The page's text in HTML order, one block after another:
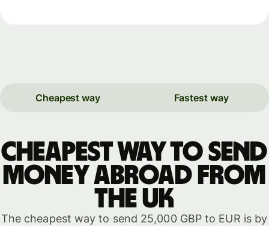
Cheapest way Fastest way
Cheapest way to send
money abroad from
the UK
The cheapest way to send 25,000 GBP to EUR is by